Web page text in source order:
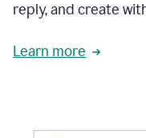
reply, and create
Learn more